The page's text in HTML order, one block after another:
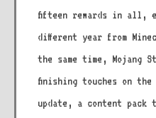
fifteen rewards in all,
different year from
the same time, Mojang
finishing touches on
update, a content pack